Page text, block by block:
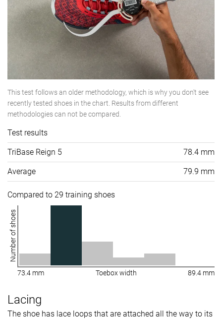
This test follows an older methodology, which is why you don't see
recently tested shoes in the chart. Results from different
methodologies can not be compared.
Test results
TriBase Reign 5 78.4 mm
Average 79.9 mm
Compared to 29 training shoes
Number of shoes
73.4 mm Toebox width 89.4 mm
Lacing
The shoe has lace loops that are attached all the way to its